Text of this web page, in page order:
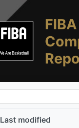
FIBA
Last modified